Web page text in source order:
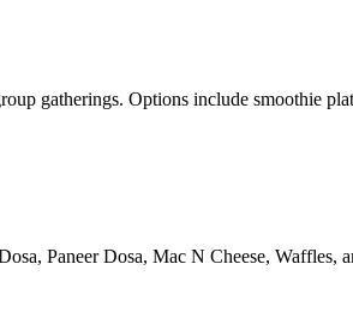
gatherings. Options include smoothie
Paneer Dosa, Mac N Cheese,